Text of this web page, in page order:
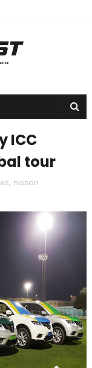
ICC
tour
, nissan